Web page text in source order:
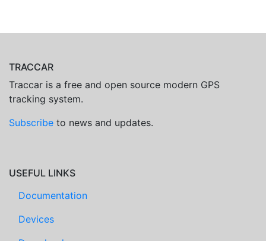
TRACCAR
Traccar is a free and open source modern GPS
tracking system.
Subscribe to news and updates.
USEFUL LINKS
Documentation
Devices